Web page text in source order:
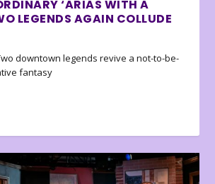
‘ARIAS WITH A
LEGENDS AGAIN COLLUDE
downtown legends revive a not-to-be-
fantasy